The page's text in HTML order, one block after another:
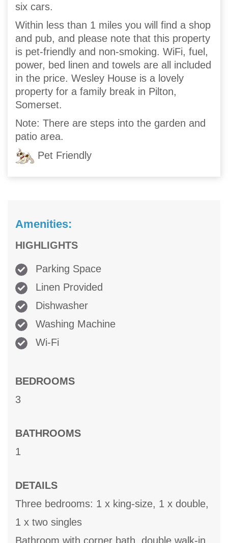
six cars.
Within less than 1 miles you will find a shop
and pub, and please note that this property
is pet-friendly and non-smoking. WiFi, fuel,
power, bed linen and towels are all included
in the price. Wesley House is a lovely
property for a family break in Pilton,
Somerset.
Note: There are steps into the garden and
patio area.
Pet Friendly
Amenities:
HIGHLIGHTS
Parking Space
Linen Provided
Dishwasher
Washing Machine
Wi-Fi
BEDROOMS
3
BATHROOMS
1
DETAILS
Three bedrooms: 1 x king-size, 1 x double,
1 x two singles
Bathroom with corner bath, double walk-in